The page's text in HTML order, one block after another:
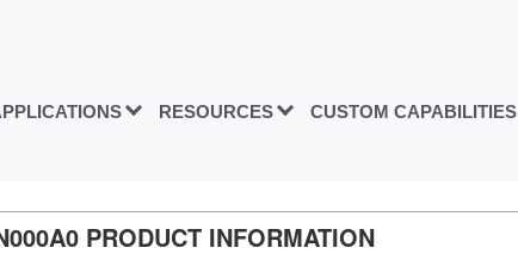
RESOURCES CUSTOM CAPABILITIES
PRODUCT INFORMATION